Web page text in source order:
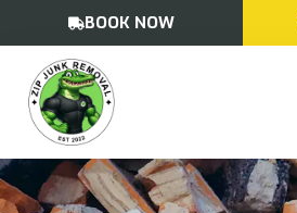
BOOK NOW